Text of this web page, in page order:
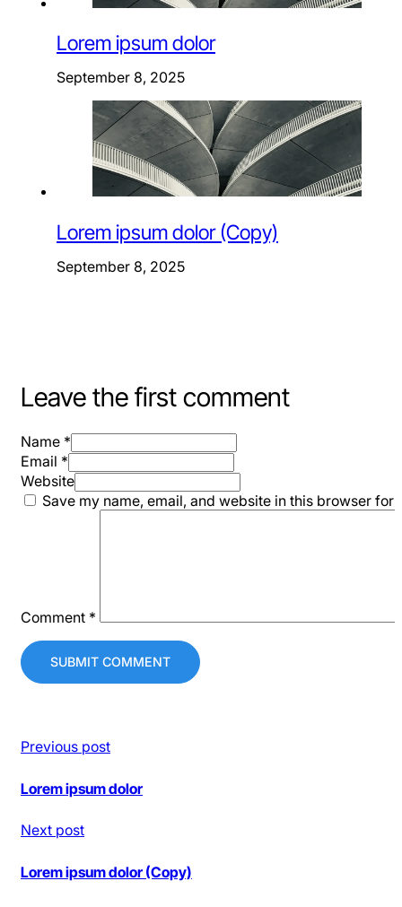
Lorem ipsum dolor
September 8, 2025
Lorem ipsum dolor (Copy)
September 8, 2025
Leave the first comment
Name *
Email *
Website
Save my name, email, and website in this browser for
Comment *
Previous post
Lorem ipsum dolor
Next post
Lorem ipsum dolor (Copy)